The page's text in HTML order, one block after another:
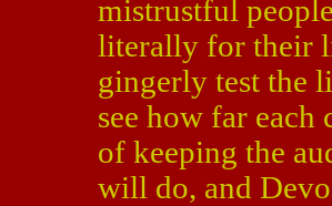
mistrustful
literally for their
gingerly test the
see how far
of keeping the
will do, and